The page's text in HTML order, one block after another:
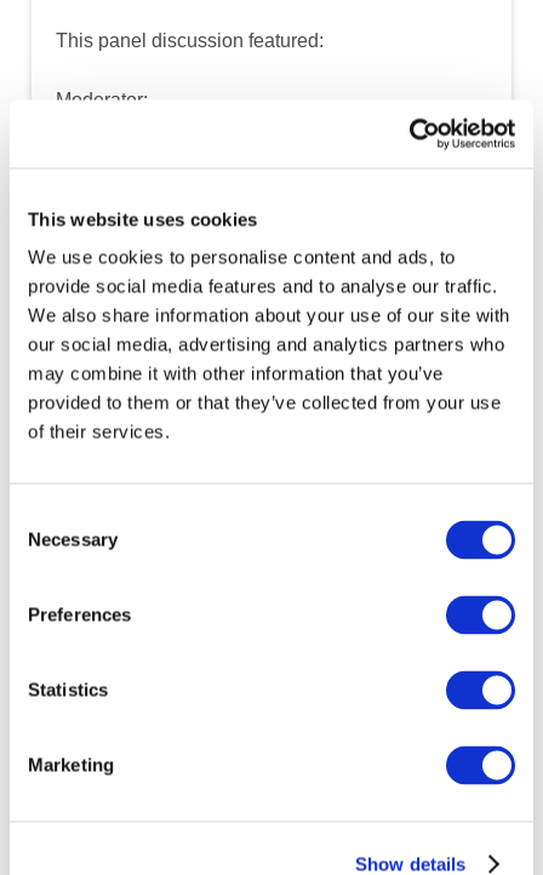
This website uses cookies
We use cookies to personalise content and ads, to
provide social media features and to analyse our traffic.
We also share information about your use of our site with
our social media, advertising and analytics partners who
may combine it with other information that you’ve
provided to them or that they’ve collected from your use
of their services.
Selection
Necessary
Preferences
Statistics
Marketing
Show details
This panel discussion featured:
Moderator:
• Catherine Asemeit, ICPAK, PAFA
Sustainability Center of Excellence
• Christine Uwamahoro, ICPAR, PAFA
Sustainability Center of Excellence
• Josephine Okui Ossiya, ICPAU and IFAC
PAIBAG
• Mohamed Msimu, NBAA, PAFA
Sustainability Center of Excellence